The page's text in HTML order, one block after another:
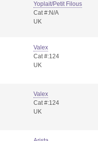
Yoplait/Petit Filous
Cat #:N/A
UK
Valex
Cat #:124
UK
Valex
Cat #:124
UK